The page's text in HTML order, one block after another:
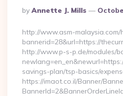
Posted
By
By Annette J. Mills
http://www.asm-malaysia.com/
bannerid=28&url=https://
http://www.p-s-p.de/modules/
savings-plan/tsp-basics/
https://imaot.co.il/Banner/